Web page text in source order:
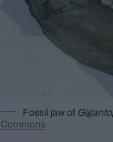
Fossil jaw of
Commons